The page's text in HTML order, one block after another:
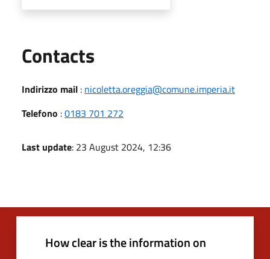
Contacts
Indirizzo mail : nicoletta.oreggia@comune.imperia.it
Telefono :0183 701 272
Last update: 23 August 2024, 12:36
How clear is the information on